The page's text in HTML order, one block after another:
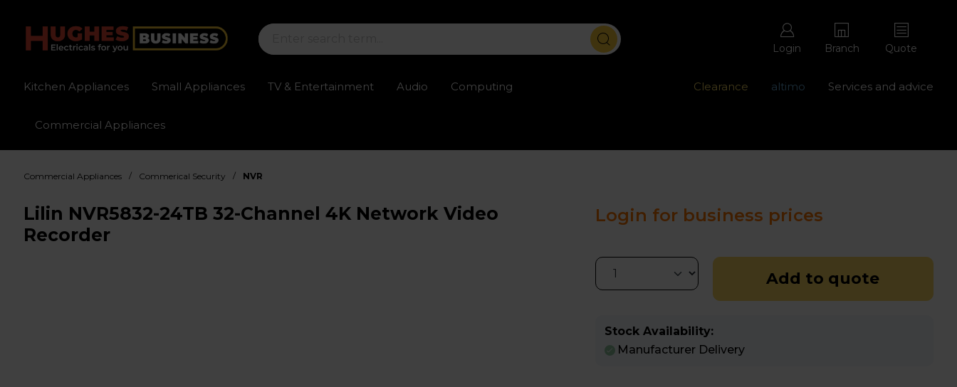
Login Branch Quote
Kitchen Appliances Small Appliances TV & Entertainment Audio Computing
Commercial Appliances
Clearance altimo Services and advice
Sign up for exclusive pricing
Commercial Appliances / Commerical Security / NVR
Lilin NVR5832-24TB 32-Channel 4K Network Video
Recorder
Login for business prices
Add to quote
Stock Availability:
Manufacturer Delivery